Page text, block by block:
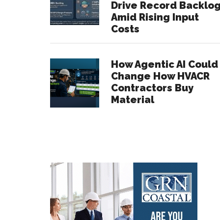
Drive Record
Amid Rising Input
Costs
How Agentic AI Could
Change How HVACR
Contractors Buy
Material